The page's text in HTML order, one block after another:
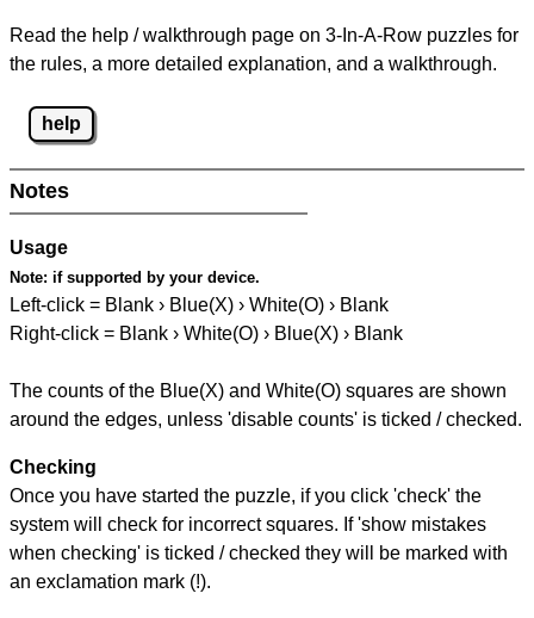
Read the help / walkthrough page on 3-In-A-Row puzzles for
the rules, a more detailed explanation, and a walkthrough.
help
Notes
Usage
Note: if supported by your device.
Left-click = Blank › Blue(X) › White(O) › Blank
Right-click = Blank › White(O) › Blue(X) › Blank
The counts of the Blue(X) and White(O) squares are shown
around the edges, unless 'disable counts' is ticked / checked.
Checking
Once you have started the puzzle, if you click 'check' the
system will check for incorrect squares. If 'show mistakes
when checking' is ticked / checked they will be marked with
an exclamation mark (!).